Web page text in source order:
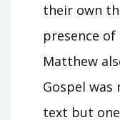
their own
presence
Matthew
Gospel
text but